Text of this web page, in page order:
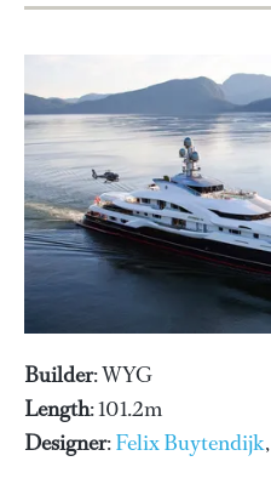
Builder: WYG
Length: 101.2m
Designer:Felix Buytendijk,